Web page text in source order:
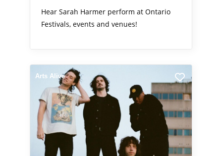
Hear Sarah Harmer perform at Ontario
Festivals, events and venues!
Arts Alive